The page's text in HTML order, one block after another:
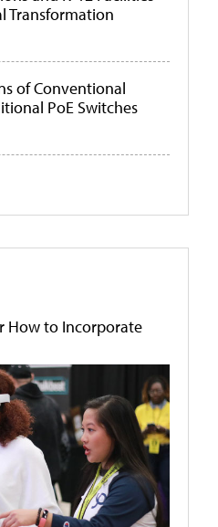
Transformation
of Conventional
PoE Switches
How to Incorporate